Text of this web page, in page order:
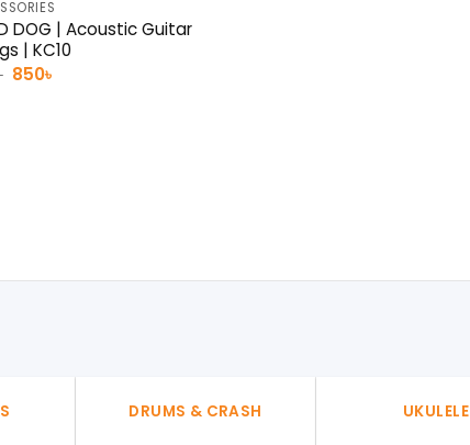
DOG | Acoustic Guitar
| KC10
Original
850৳
DRUMS & CRASH UKULELE